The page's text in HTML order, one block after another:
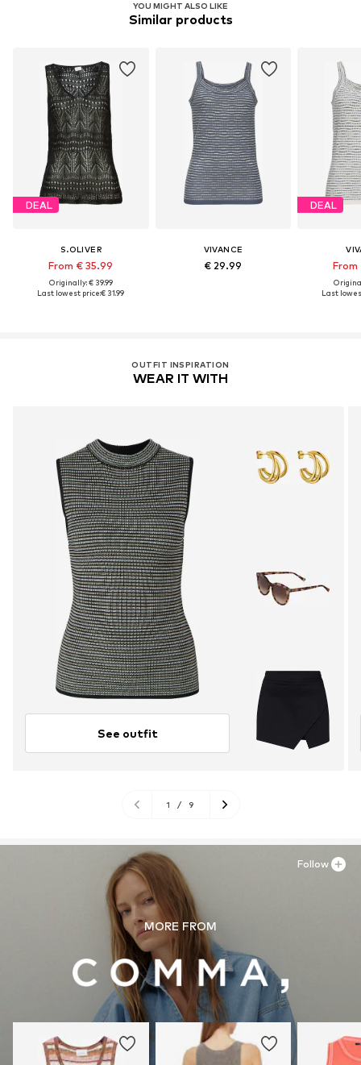
YOU MIGHT ALSO LIKE
Similar products
DEAL
S.OLIVER
From € 35.99
Originally: € 39.99
Last lowest price:€ 31.99
VIVANCE
€ 29.99
DEAL
From
Last
OUTFIT INSPIRATION
WEAR IT WITH
See outfit
1 / 9
MORE FROM
Follow